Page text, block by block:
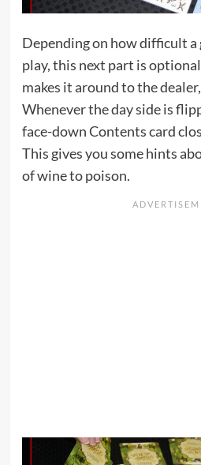
Depending on how difficult a
play, this next part is
makes it around to the
Whenever the day side is
face-down Contents card
This gives you some hints
of wine to poison.